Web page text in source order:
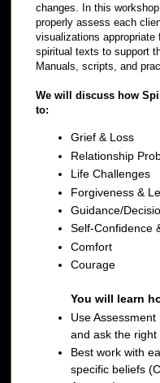
changes. In this
properly assess each
visualizations appropriate
spiritual texts to support
Manuals, scripts, and
We will discuss how
to:
Grief & Loss
Relationship
Life Challenges
Forgiveness &
Guidance/
Self-Confidence
Comfort
Courage
You will learn
Use
and ask the right
Best work with
specific beliefs